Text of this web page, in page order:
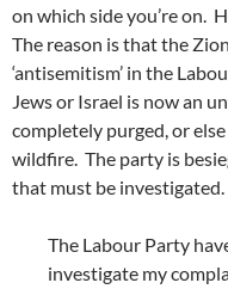
on which side you’re on.
The reason is that the
‘antisemitism’ in the
Jews or Israel is now an
completely purged, or
wildfire. The party is
that must be
The Labour Party
investigate my